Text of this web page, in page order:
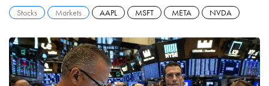
Stocks
Markets AAPL MSFT META NVDA